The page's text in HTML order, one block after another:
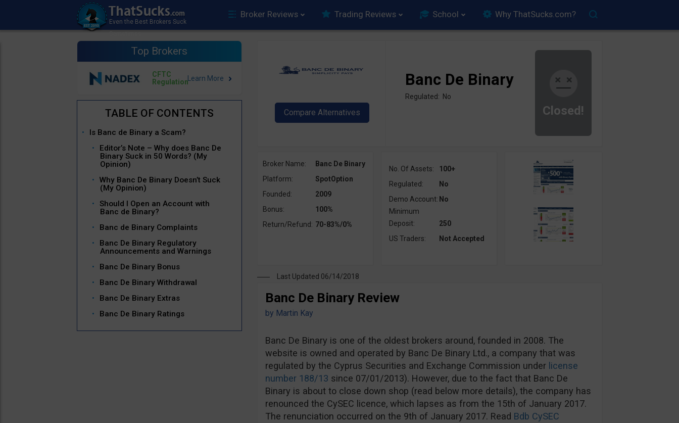
Broker Reviews Trading Reviews School Why ThatSucks.com?
Top Brokers
CFTC
Regulation
Is Banc de Binary a Scam?
Editor’s Note – Why does Banc De
Binary Suck in 50 Words? (My
Opinion)
Why Banc De Binary Doesn’t Suck
(My Opinion)
Should I Open an Account with
Banc de Binary?
Banc de Binary Complaints
Banc De Binary Regulatory
Announcements and Warnings
Banc De Binary Bonus
Banc De Binary Withdrawal
Banc De Binary Extras
Banc De Binary Ratings
Closed!
Banc De Binary
Regulated: No
Broker Name:
Banc De Binary
Platform:
SpotOption
Founded:
2009
Bonus:
100%
Return/Refund: 70-83%/0%
No. Of Assets:
100+
Regulated:
No
Demo Account: No
Minimum
Deposit:
250
US Traders:
Not Accepted
Last Updated 06/14/2018
Banc De Binary Review
by Martin Kay
Banc De Binary is one of the oldest brokers around, founded in 2008. The
website is owned and operated by Banc De Binary Ltd., a company that was
regulated by the Cyprus Securities and Exchange Commission under license
number 188/13 since 07/01/2013). However, due to the fact that Banc De
Binary is about to close down shop (read below more details), the company has
renounced the CySEC licence, which lapses as from the 15th of January 2017.
The renunciation occurred on the 9th of January 2017. Read Bdb CySEC